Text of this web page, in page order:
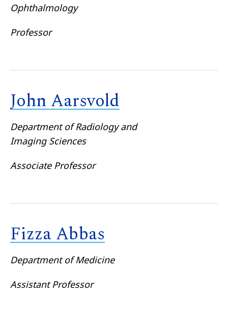
Ophthalmology
Professor
John Aarsvold
Department of Radiology and
Imaging Sciences
Associate Professor
Fizza Abbas
Department of Medicine
Assistant Professor